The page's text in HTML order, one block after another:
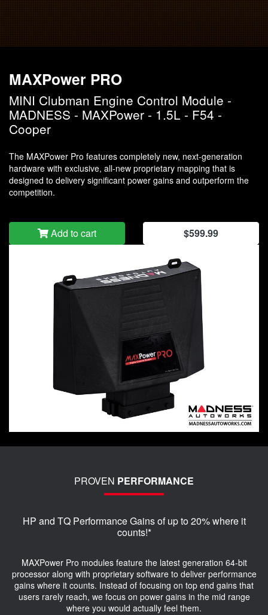
MAXPower PRO
MINI Clubman Engine Control Module -
MADNESS - MAXPower - 1.5L - F54 -
Cooper
The MAXPower Pro features completely new, next-generation
hardware with exclusive, all-new proprietary mapping that is
designed to delivery significant power gains and outperform the
competition.
Add to cart $599.99
PROVEN PERFORMANCE
HP and TQ Performance Gains of up to 20% where it
counts!*
MAXPower Pro modules feature the latest generation 64-bit
processor along with proprietary software to deliver performance
gains where it counts. Instead of focusing on top end gains that
users rarely reach, we focus on power gains in the mid range
where you would actually feel them.